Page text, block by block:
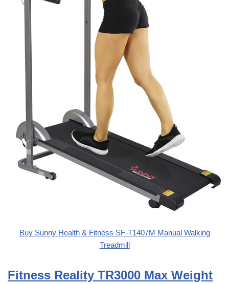
Buy Sunny Health & Fitness SF-T1407M Manual Walking
Treadmill
Fitness Reality TR3000 Max Weight